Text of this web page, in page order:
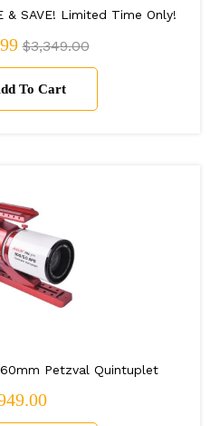
& SAVE! Limited Time Only!
$3,349.00
60mm Petzval Quintuplet
price